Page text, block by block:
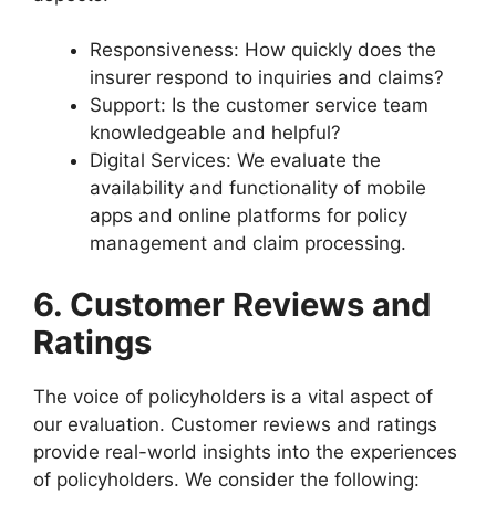
Responsiveness: How quickly does the
insurer respond to inquiries and claims?
Support: Is the customer service team
knowledgeable and helpful?
Digital Services: We evaluate the
availability and functionality of mobile
apps and online platforms for policy
management and claim processing.
6. Customer Reviews and
Ratings
The voice of policyholders is a vital aspect of
our evaluation. Customer reviews and ratings
provide real-world insights into the experiences
of policyholders. We consider the following: